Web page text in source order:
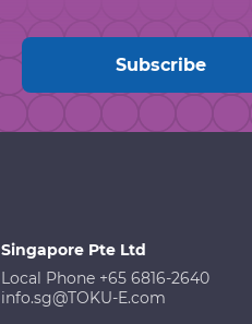
Singapore Pte Ltd
Local Phone +65 6816-2640
info.sg@TOKU-E.com